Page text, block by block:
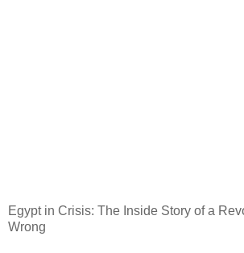
Egyptin Crisis: The Inside Story of a
Wrong